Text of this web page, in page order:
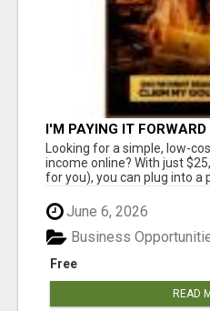
I'M PAYING IT FORWARD
Looking for a simple, low-
income online? With just
for you), you can plug into a
June 6, 2026
Free
Business
READ